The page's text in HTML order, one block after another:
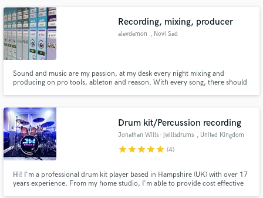
answers haha
Recording, mixing, producer
alevdemon , Novi Sad
Sound and music are my passion, at my desk every night mixing and
producing on pro tools, ableton and reason. With every song, there should
Drum kit/Percussion recording
Jonathan Wills - jwillsdrums , United Kingdom
starstarstarstarstar (4)
Hi! I'm a professional drum kit player based in Hampshire (UK) with over 17
years experience. From my home studio, I'm able to provide cost effective
Contact pros directly with your project details
and receive handcrafted proposals and budgets
in a flash.
Make Amazing Music
Fund and work on your project through our